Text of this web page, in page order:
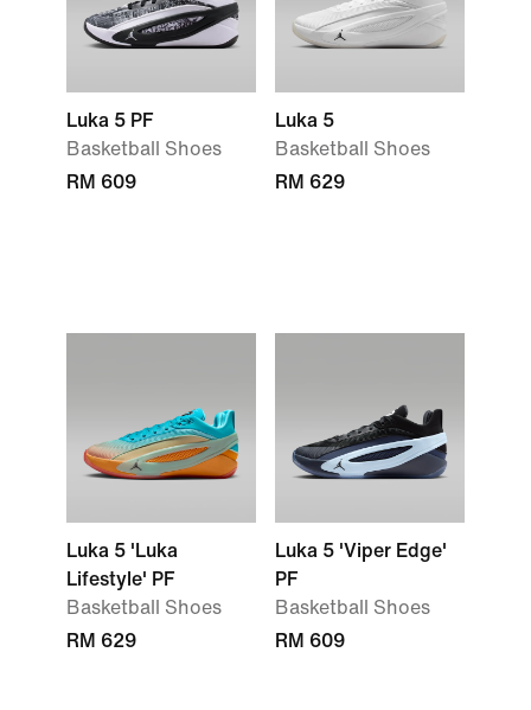
Luka 5 PF
Basketball Shoes
RM 609
Luka 5
Basketball Shoes
RM 629
Luka 5 'Luka
Lifestyle' PF
Basketball Shoes
RM 629
Luka 5 'Viper Edge'
PF
Basketball Shoes
RM 609